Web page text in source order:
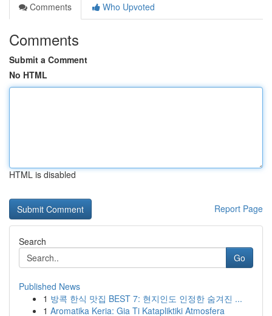
Comments
Who Upvoted
Comments
Submit a Comment
No HTML
HTML is disabled
Report Page
Search
Go
Published News
1 방콕 한식 맛집 BEST 7: 현지인도 인정한 숨겨진 ...
1 Aromatika Keria: Gia Ti Katapliktiki Atmosfera